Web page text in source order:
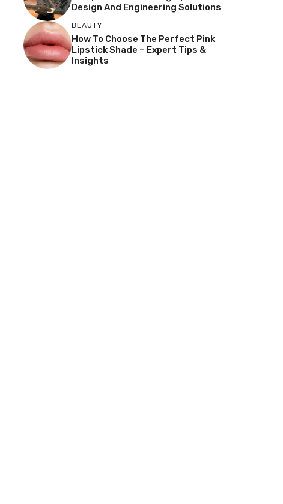
Design And Engineering Solutions
BEAUTY
How To Choose The Perfect Pink
Lipstick Shade – Expert Tips &
Insights